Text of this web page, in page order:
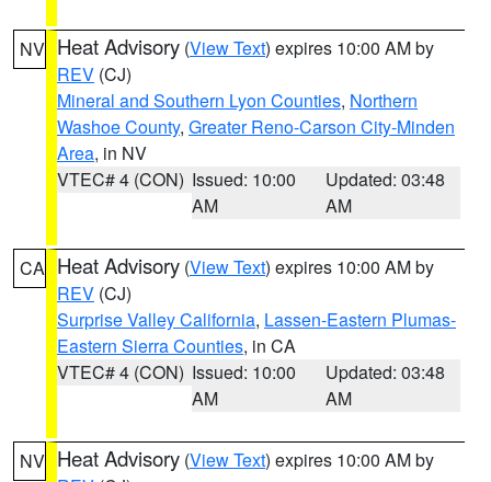
NV Heat Advisory (View Text) expires 10:00 AM by
REV (CJ)
Mineral and Southern Lyon Counties, Northern
Washoe County, Greater Reno-Carson City-Minden
Area, in NV
VTEC# 4 (CON) Issued: 10:00
AM
Updated: 03:48
AM
CA Heat Advisory (View Text) expires 10:00 AM by
REV (CJ)
Surprise Valley California, Lassen-Eastern Plumas-
Eastern Sierra Counties, in CA
VTEC# 4 (CON) Issued: 10:00
AM
Updated: 03:48
AM
NV Heat Advisory (View Text) expires 10:00 AM by